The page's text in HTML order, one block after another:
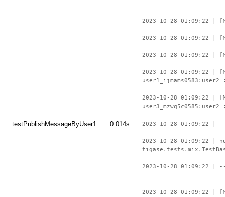
--
2023-10-28 01:09:22
2023-10-28 01:09:22 |
2023-10-28 01:09:22 |
2023-10-28 01:09:22 |
2023-10-28 01:09:22 |
testPublishMessageByUser1 0.014s 2023-10-28 01:09:22 |
2023-10-28 01:09:22 |
2023-10-28
--
2023-10-28 01:09:22 |